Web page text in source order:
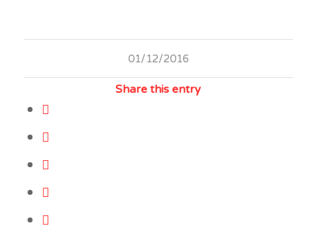
01/12/2016
Share this entry